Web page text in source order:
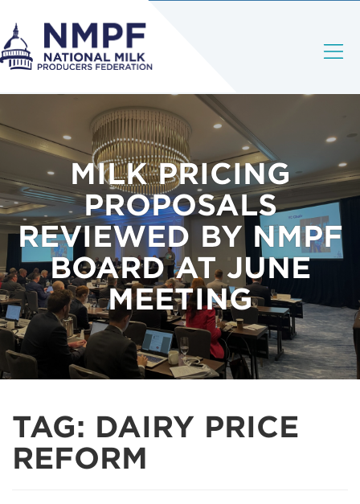
MILK PRICING
PROPOSALS
REVIEWED BY NMPF
BOARD AT JUNE
MEETING
TAG: DAIRY PRICE
REFORM